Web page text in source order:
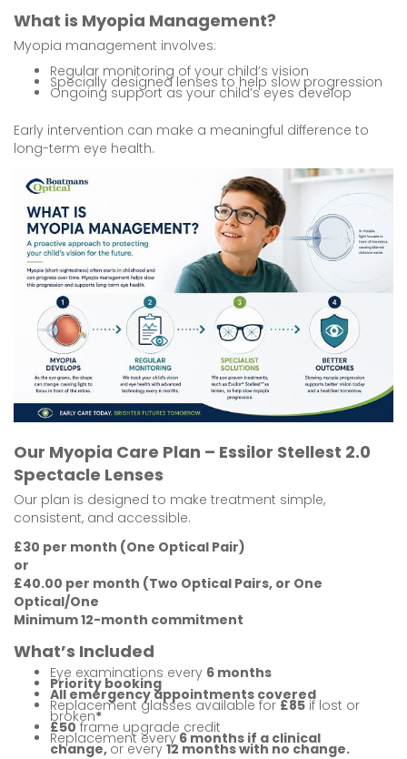
What is Myopia Management?
Myopia management involves:
Regular monitoring of your child’s vision
Specially designed lenses to help slow progression
Ongoing support as your child’s eyes develop
Early intervention can make a meaningful difference to
long-term eye health.
Our Myopia Care Plan – Essilor Stellest 2.0
Spectacle Lenses
Our plan is designed to make treatment simple,
consistent, and accessible.
£30 per month (One Optical Pair)
or
£40.00 per month (Two Optical Pairs, or One
Optical/One
Minimum 12-month commitment
What’s Included
Eye examinations every 6 months
Priority booking
All emergency appointments covered
Replacement glasses available for£85 if lost or
broken*
£50frame upgrade credit
Replacement every6 months if a clinical
change,orevery12 months with no change.